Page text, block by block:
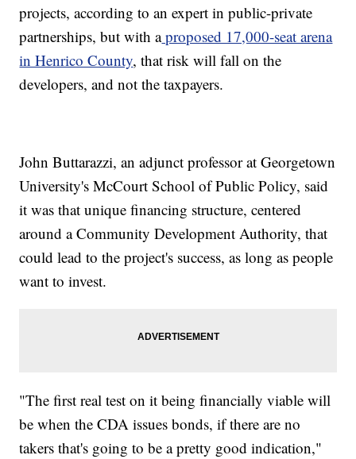
projects, according to an expert in public-private
partnerships, but with aproposed 17,000-seat arena
in Henrico County, that risk will fall on the
developers, and not the taxpayers.
John Buttarazzi, an adjunct professor at Georgetown
University's McCourt School of Public Policy, said
it was that unique financing structure, centered
around a Community Development Authority, that
could lead to the project's success, as long as people
want to invest.
"The first real test on it being financially viable will
be when the CDA issues bonds, if there are no
takers that's going to be a pretty good indication,"